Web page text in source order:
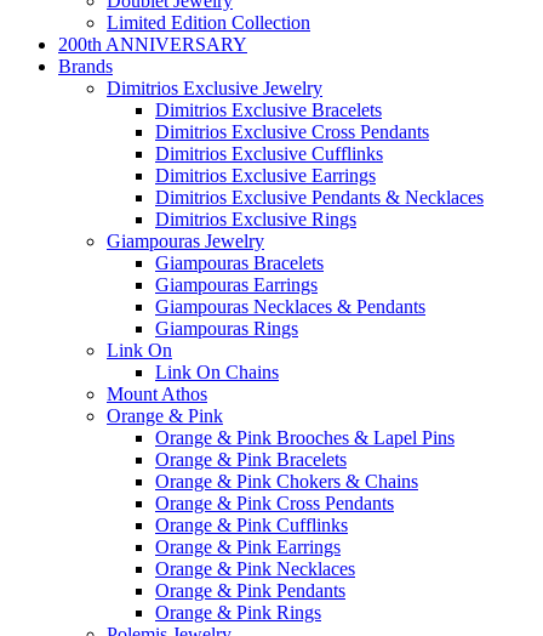
Limited Edition Collection
200th ANNIVERSARY
Brands
Dimitrios Exclusive Jewelry
Dimitrios Exclusive Bracelets
Dimitrios Exclusive Cross Pendants
Dimitrios Exclusive Cufflinks
Dimitrios Exclusive Earrings
Dimitrios Exclusive Pendants & Necklaces
Dimitrios Exclusive Rings
Giampouras Jewelry
Giampouras Bracelets
Giampouras Earrings
Giampouras Necklaces & Pendants
Giampouras Rings
Link On
Link On Chains
Mount Athos
Orange & Pink
Orange & Pink Brooches & Lapel Pins
Orange & Pink Bracelets
Orange & Pink Chokers & Chains
Orange & Pink Cross Pendants
Orange & Pink Cufflinks
Orange & Pink Earrings
Orange & Pink Necklaces
Orange & Pink Pendants
Orange & Pink Rings